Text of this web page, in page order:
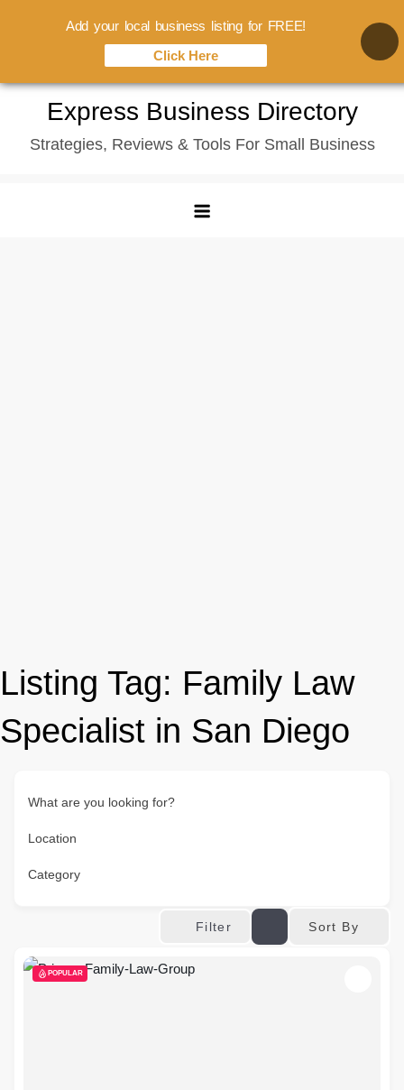
content
Express Business Directory
Strategies, Reviews & Tools For Small Business
Listing Tag: Family Law
Specialist in San Diego
What are you looking for?
Location
Category
Filter Sort By
POPULAR
Add your local business listing for FREE!
Click Here